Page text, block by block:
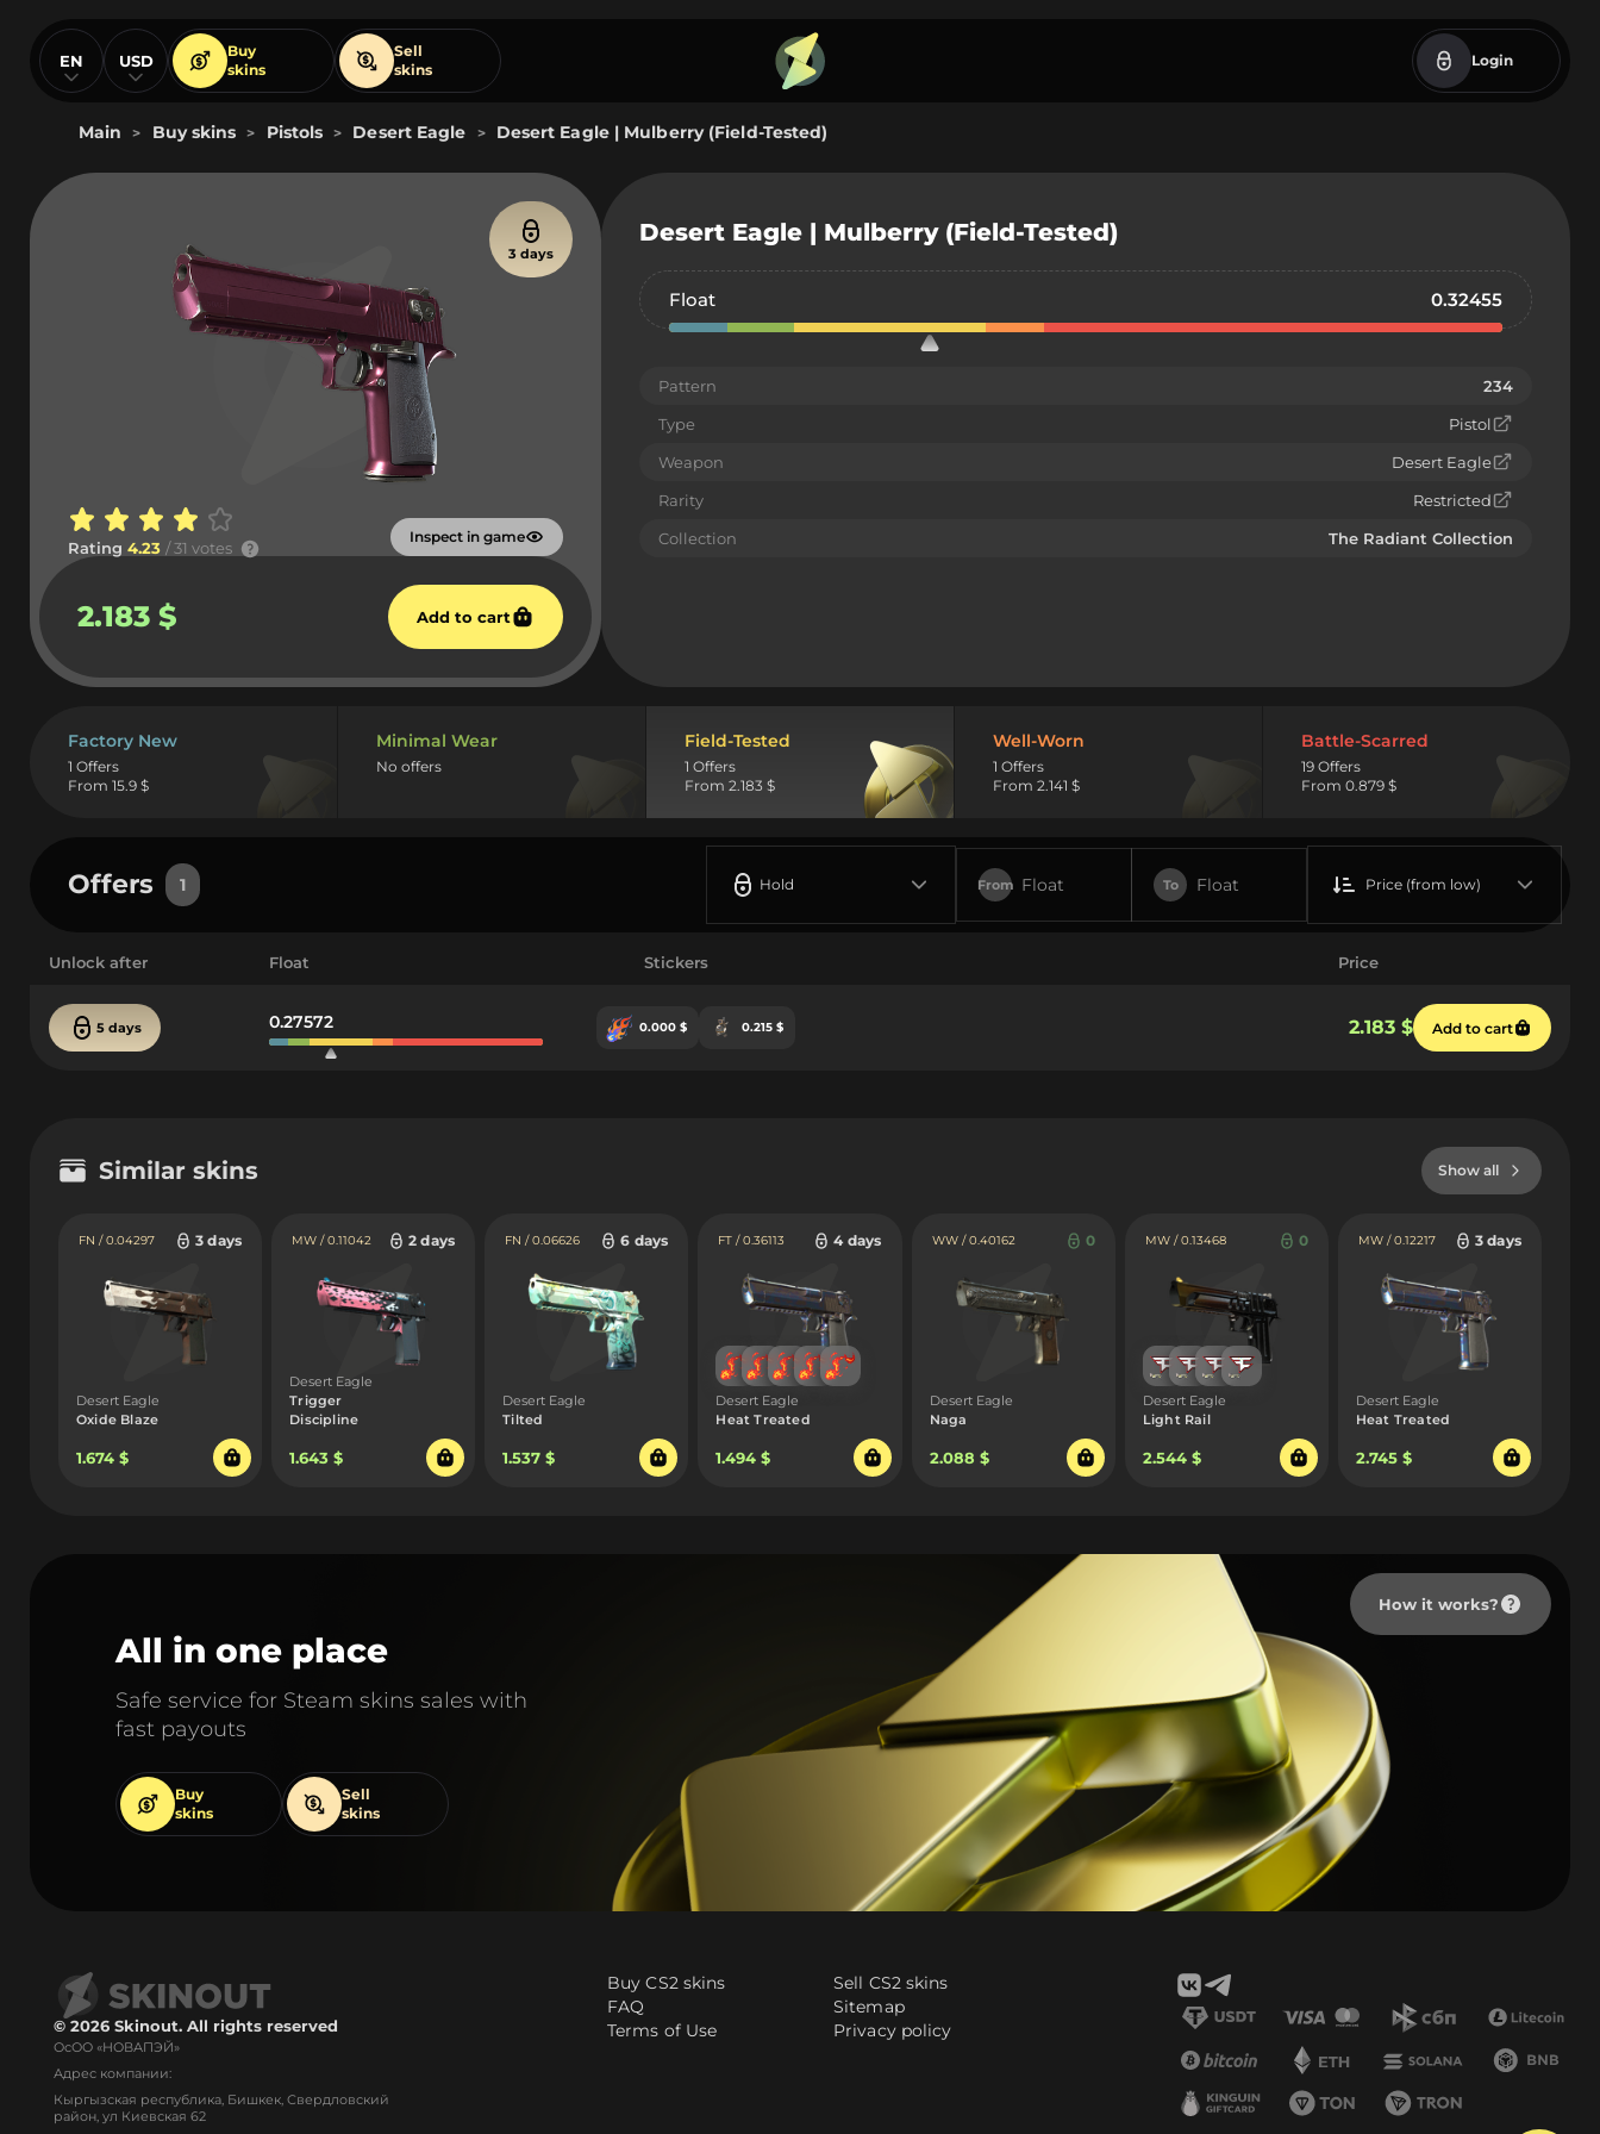
EN USD
Buy
skins
Sell
skins
Login
Main > Buy skins > Pistols > Desert Eagle > Desert Eagle | Mulberry (Field-Tested)
3 days
Rating 4.23 / 31 votes
Inspect in game
2.183 $ Add to cart
Desert Eagle | Mulberry (Field-Tested)
Float 0.32455
Pattern
234
Type
Pistol
Weapon
Desert Eagle
Rarity
Restricted
Collection
The Radiant Collection
Factory New
1 Offers
From 15.9 $
Minimal Wear
No offers
Field-Tested
1 Offers
From 2.183 $
Well-Worn
1 Offers
From 2.141 $
Battle-Scarred
19 Offers
From 0.879 $
Offers 1 Hold From Float To Float Price (from low)
Unlock after Float Stickers Price
5 days 0.27572 0.000 $ 0.215 $ 2.183 $ Add to cart
Similar skins Show all
FN / 0.04297 3 days
Desert Eagle
Oxide Blaze
1.674 $
MW / 0.11042 2 days
Desert Eagle
Trigger
Discipline
1.643 $
FN / 0.06626 6 days
Desert Eagle
Tilted
1.537 $
FT / 0.36113 4 days
Desert Eagle
Heat Treated
1.494 $
WW / 0.40162 0
Desert Eagle
Naga
2.088 $
MW / 0.13468 0
Desert Eagle
Light Rail
2.544 $
MW / 0.12217 3 days
Desert Eagle
Heat Treated
2.745 $
All in one place
Safe service for Steam skins sales with
fast payouts
Buy
skins
Sell
skins
How it works?
© 2026 Skinout. All rights reserved
ОсОО «НОВАПЭЙ»
Адрес компании:
Кыргызская республика, Бишкек, Свердловский
район, ул Киевская 62
Buy CS2 skins
Sell CS2 skins
FAQ
Sitemap
Terms of Use
Privacy policy